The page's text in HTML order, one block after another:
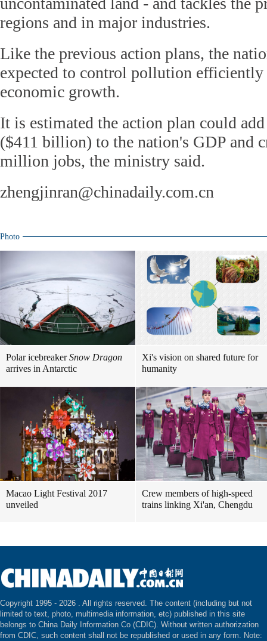
regions and in major industries.
Like the previous action plans, the
expected to control pollution efficiently
economic growth.
It is estimated the action plan could
($411 billion) to the nation's GDP and
million jobs, the ministry said.
zhengjinran@chinadaily.com.cn
Photo
Polar icebreakerSnow Dragon
arrives in Antarctic
Xi's vision on shared future for
humanity
Macao Light Festival 2017
unveiled
Crew members of high-speed
trains linking Xi'an, Chengdu
Copyright 1995 - 2026 . All rights reserved. The content (including but not
limited to text, photo, multimedia information, etc) published in this site
belongs to China Daily Information Co (CDIC). Without written authorization
from CDIC, such content shall not be republished or used in any form. Note: